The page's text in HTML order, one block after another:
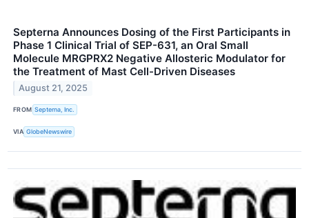
Septerna Announces Dosing of the First Participants in
Phase 1 Clinical Trial of SEP-631, an Oral Small
Molecule MRGPRX2 Negative Allosteric Modulator for
the Treatment of Mast Cell-Driven Diseases
August 21, 2025
FROM Septerna, Inc.
VIA GlobeNewswire